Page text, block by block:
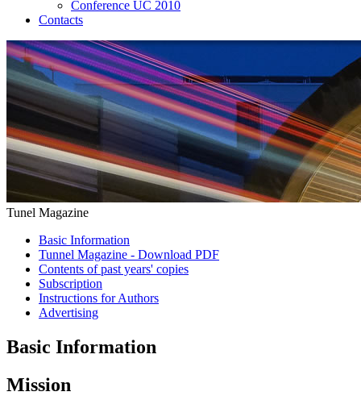
Conference UC 2010
Contacts
Tunel Magazine
Basic Information
Tunnel Magazine - Download PDF
Contents of past years' copies
Subscription
Instructions for Authors
Advertising
Basic Information
Mission